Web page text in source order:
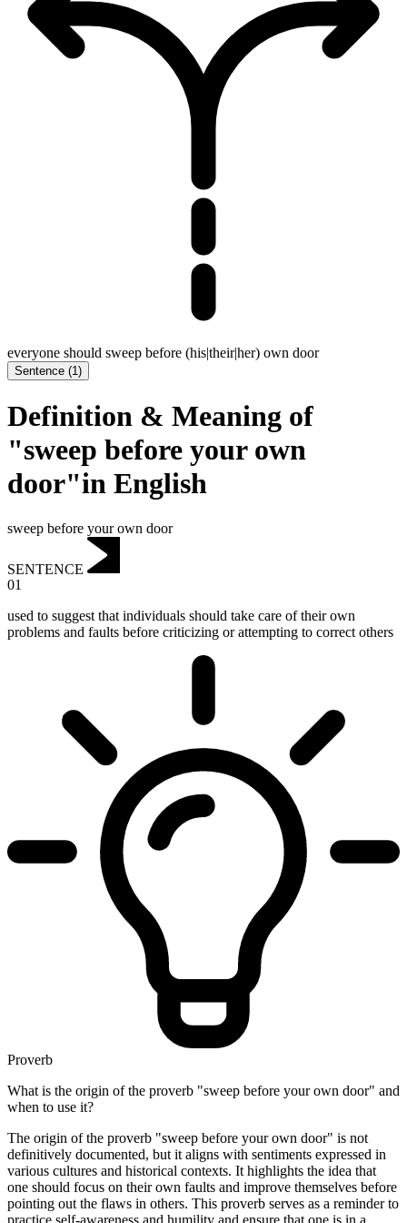
everyone should sweep before (his|their|her) own door
Sentence (1)
Definition & Meaning of
"sweep before your own
door"in English
sweep before your own door
SENTENCE
01
used to suggest that individuals should take care of their own
problems and faults before criticizing or attempting to correct others
Proverb
What is the origin of the proverb "sweep before your own door" and
when to use it?
The origin of the proverb "sweep before your own door" is not
definitively documented, but it aligns with sentiments expressed in
various cultures and historical contexts. It highlights the idea that
one should focus on their own faults and improve themselves before
pointing out the flaws in others. This proverb serves as a reminder to
practice self-awareness and humility and ensure that one is in a